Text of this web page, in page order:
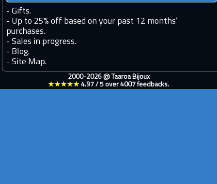
- Gifts.
- Up to 25% off based on your past 12 months’
purchases.
- Sales in progress.
- Blog.
- Site Map.
2000-2026 @ Taaroa Bijoux
★★★★★ 4.97 / 5 over 4007 feedbacks.